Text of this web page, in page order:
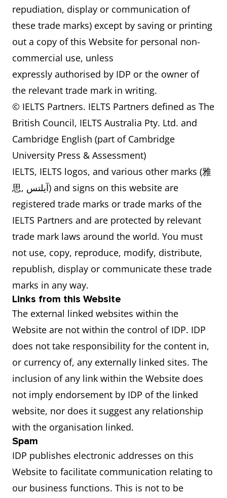
repudiation, display or communication of
these trade marks) except by saving or printing
out a copy of this Website for personal non-
commercial use, unless
expressly authorised by IDP or the owner of
the relevant trade mark in writing.
© IELTS Partners. IELTS Partners defined as The
British Council, IELTS Australia Pty. Ltd. and
Cambridge English (part of Cambridge
University Press & Assessment)
IELTS, IELTS logos, and various other marks (雅
思, آيلتس) and signs on this website are
registered trade marks or trade marks of the
IELTS Partners and are protected by relevant
trade mark laws around the world. You must
not use, copy, reproduce, modify, distribute,
republish, display or communicate these trade
marks in any way.
Links from this Website
The external linked websites within the
Website are not within the control of IDP. IDP
does not take responsibility for the content in,
or currency of, any externally linked sites. The
inclusion of any link within the Website does
not imply endorsement by IDP of the linked
website, nor does it suggest any relationship
with the organisation linked.
Spam
IDP publishes electronic addresses on this
Website to facilitate communication relating to
our business functions. This is not to be